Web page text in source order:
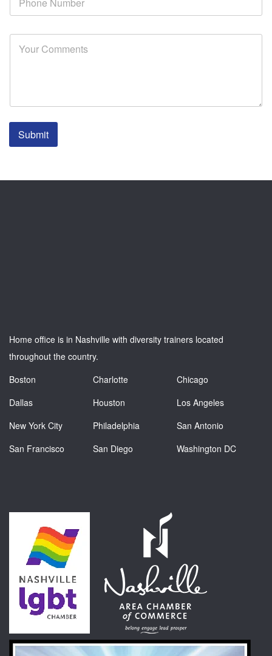
Submit
Home office is in Nashville with diversity trainers located
throughout the country.
Boston
Charlotte
Chicago
Dallas
Houston
Los Angeles
New York City
Philadelphia
San Antonio
San Francisco
San Diego Washington DC